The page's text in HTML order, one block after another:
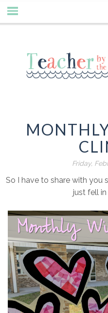
Friday,
So I have to share with you
just fell